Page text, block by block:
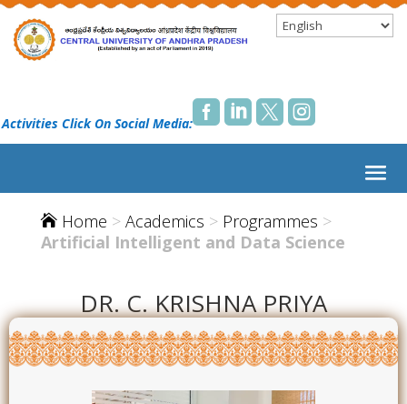
Click On Social Media:    
Home > Academics > Programmes >
Artificial Intelligent and Data Science
DR. C. KRISHNA PRIYA